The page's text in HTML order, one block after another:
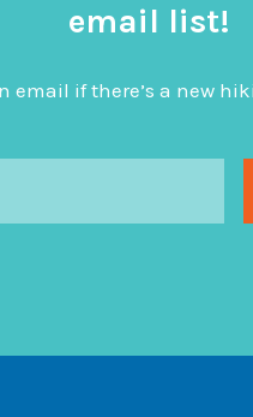
email list!
email if there’s a new